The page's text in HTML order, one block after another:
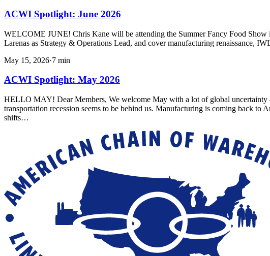
ACWI Spotlight: June 2026
WELCOME JUNE! Chris Kane will be attending the Summer Fancy Food Show
Larenas as Strategy & Operations Lead, and cover manufacturing renaissance,
May 15, 2026·7 min
ACWI Spotlight: May 2026
HELLO MAY! Dear Members, We welcome May with a lot of global uncertainty
transportation recession seems to be behind us. Manufacturing is coming back to
shifts…